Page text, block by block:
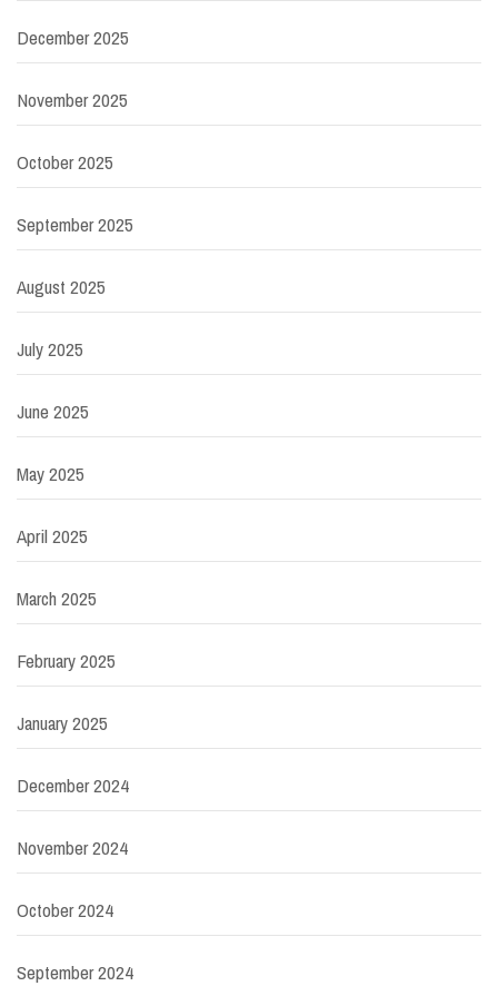
December 2025
November 2025
October 2025
September 2025
August 2025
July 2025
June 2025
May 2025
April 2025
March 2025
February 2025
January 2025
December 2024
November 2024
October 2024
September 2024